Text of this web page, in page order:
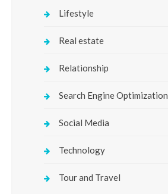
Lifestyle
Real estate
Relationship
Search Engine Optimization
Social Media
Technology
Tour and Travel